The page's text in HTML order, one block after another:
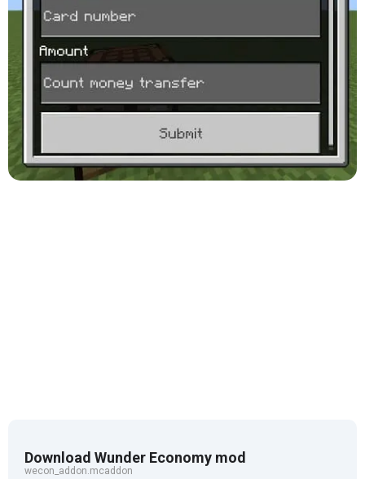
Download Wunder Economy mod
wecon_addon.mcaddon